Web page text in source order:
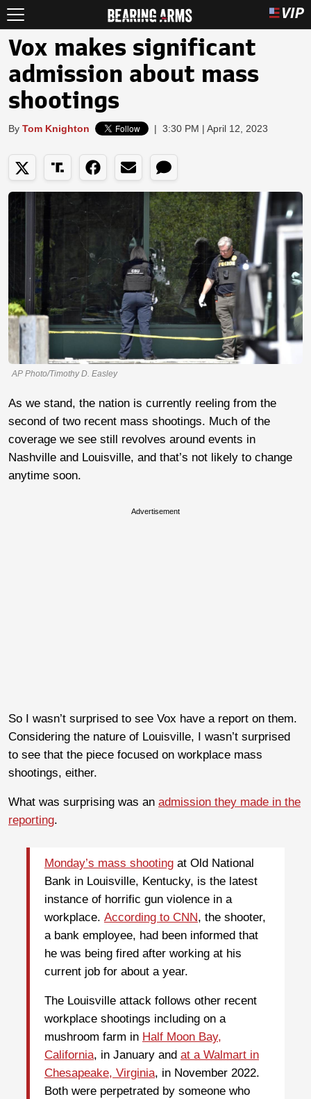
Vox makes significant
admission about mass
shootings
By Tom Knighton | 3:30 PM | April 12, 2023
AP Photo/Timothy D. Easley
As we stand, the nation is currently reeling from the
second of two recent mass shootings. Much of the
coverage we see still revolves around events in
Nashville and Louisville, and that’s not likely to change
anytime soon.
Advertisement
So I wasn’t surprised to see Vox have a report on them.
Considering the nature of Louisville, I wasn’t surprised
to see that the piece focused on workplace mass
shootings, either.
What was surprising was an admission they made in the
reporting.
Monday’s mass shooting at Old National
Bank in Louisville, Kentucky, is the latest
instance of horrific gun violence in a
workplace. According to CNN, the shooter,
a bank employee, had been informed that
he was being fired after working at his
current job for about a year.
The Louisville attack follows other recent
workplace shootings including on a
mushroom farm in Half Moon Bay,
California, in January and at a Walmart in
Chesapeake, Virginia, in November 2022.
Both were perpetrated by someone who